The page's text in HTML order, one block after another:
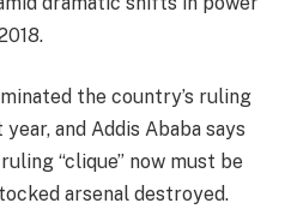
the country’s ruling
and Addis Ababa says
“clique” now must be
arsenal destroyed.